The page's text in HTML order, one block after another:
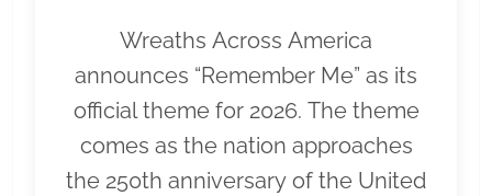
Wreaths Across America
announces “Remember Me” as its
official theme for 2026. The theme
comes as the nation approaches
the 250th anniversary of the United